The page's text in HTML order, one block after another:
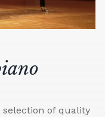
of quality